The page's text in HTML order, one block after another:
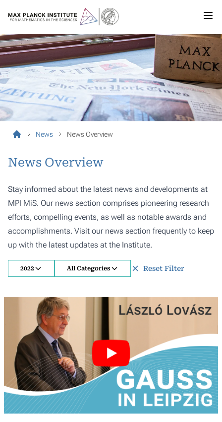
News News Overview
News Overview
Stay informed about the latest news and developments at
MPI MiS. Our news section comprises pioneering research
efforts, compelling events, as well as notable awards and
accomplishments. Visit our news section frequently to keep
up with the latest updates at the Institute.
2022 All Categories Reset Filter